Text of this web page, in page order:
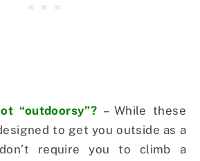
“outdoorsy”? – While these
to get you outside as a
require you to climb a